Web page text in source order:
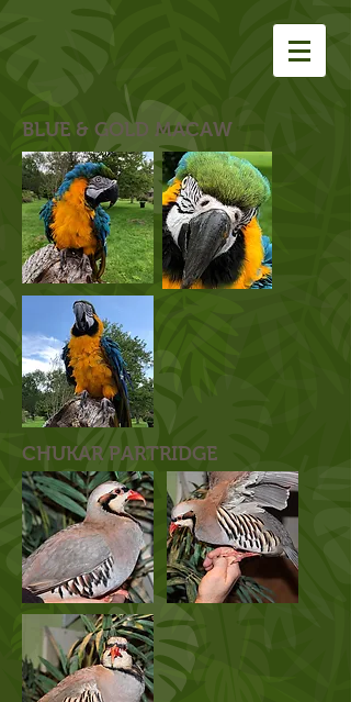
BLUE & GOLD MACAW
CHUKAR PARTRIDGE